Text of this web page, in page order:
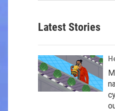
Latest Stories